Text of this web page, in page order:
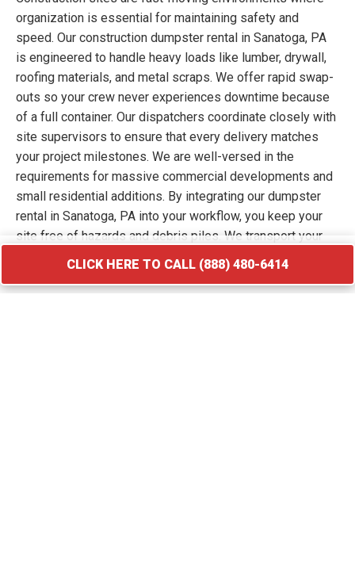
organization is essential for maintaining safety and
speed. Our construction dumpster rental in Sanatoga, PA
is engineered to handle heavy loads like lumber, drywall,
roofing materials, and metal scraps. We offer rapid swap-
outs so your crew never experiences downtime because
of a full container. Our dispatchers coordinate closely with
site supervisors to ensure that every delivery matches
your project milestones. We are well-versed in the
requirements for massive commercial developments and
small residential additions. By integrating our dumpster
rental in Sanatoga, PA into your workflow, you keep your
site free of hazards and debris piles. We transport your
waste to licensed facilities that specialize in processing
construction and demolition materials.
CLICK HERE TO CALL (888) 480-6414